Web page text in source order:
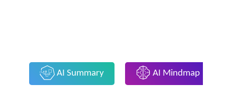
AI Summary AI Mindmap